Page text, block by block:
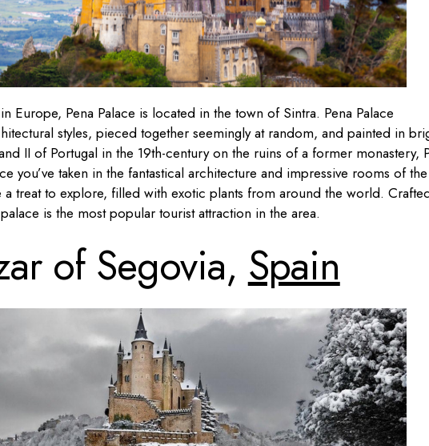
Europe, Pena Palace is located in the town of Sintra. Pena Palace
styles, pieced together seemingly at random, and painted in
II of Portugal in the 19th-century on the ruins of a former monastery,
you’ve taken in the fantastical architecture and impressive rooms of the
a treat to explore, filled with exotic plants from around the world.
is the most popular tourist attraction in the area.
of Segovia,Spain